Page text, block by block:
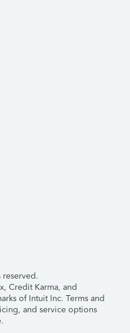
Credit Karma, and
of Intuit Inc. Terms and
and service options